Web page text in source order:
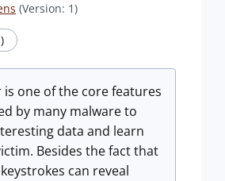
(Version: 1)
is one of the core features
by many malware to
data and learn
Besides the fact that
can reveal